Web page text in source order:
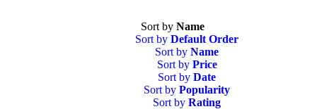
Sort by Name
Sort by Default Order
Sort by Name
Sort by Price
Sort by Date
Sort by Popularity
Sort by Rating